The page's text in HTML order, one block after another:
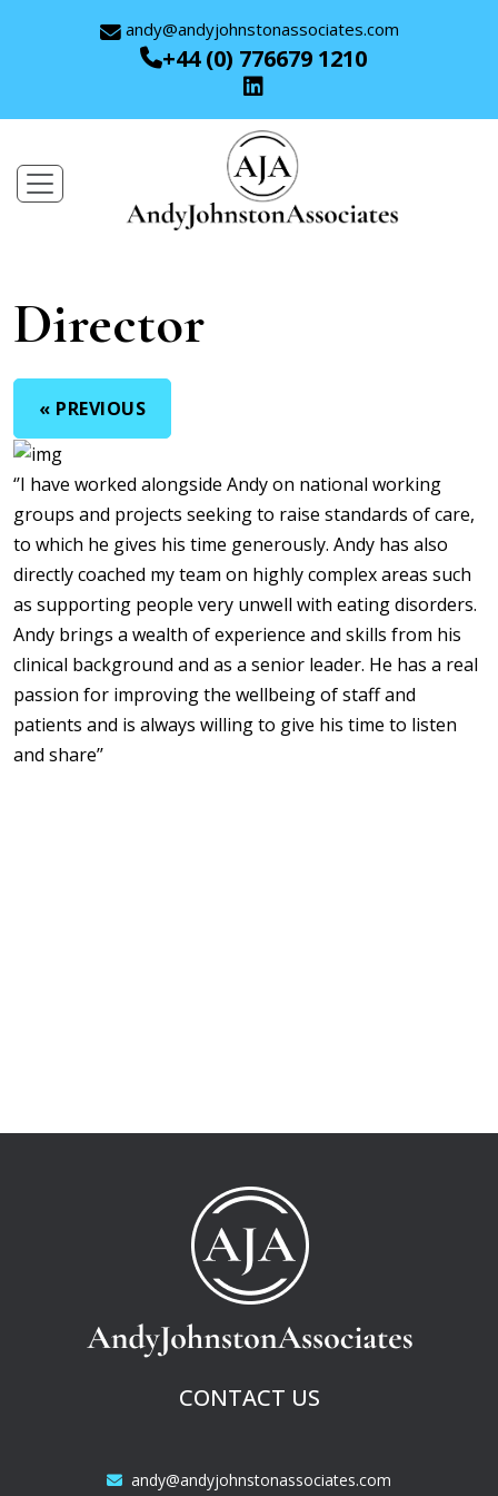
andy@andyjohnstonassociates.com
+44 (0) 776679 1210
Director
« PREVIOUS
‘’I have worked alongside Andy on national working
groups and projects seeking to raise standards of care,
to which he gives his time generously. Andy has also
directly coached my team on highly complex areas such
as supporting people very unwell with eating disorders.
Andy brings a wealth of experience and skills from his
clinical background and as a senior leader. He has a real
passion for improving the wellbeing of staff and
patients and is always willing to give his time to listen
and share’’
CONTACT US
andy@andyjohnstonassociates.com